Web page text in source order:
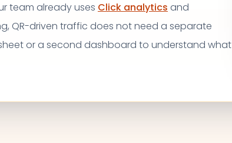
team already uses Click analytics and
QR-driven traffic does not need a separate
or a second dashboard to understand what